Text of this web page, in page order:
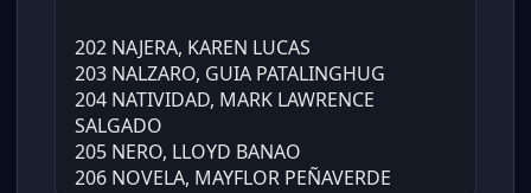
202 NAJERA, KAREN LUCAS
203 NALZARO, GUIA PATALINGHUG
204 NATIVIDAD, MARK LAWRENCE
SALGADO
205 NERO, LLOYD BANAO
206 NOVELA, MAYFLOR PEÑAVERDE